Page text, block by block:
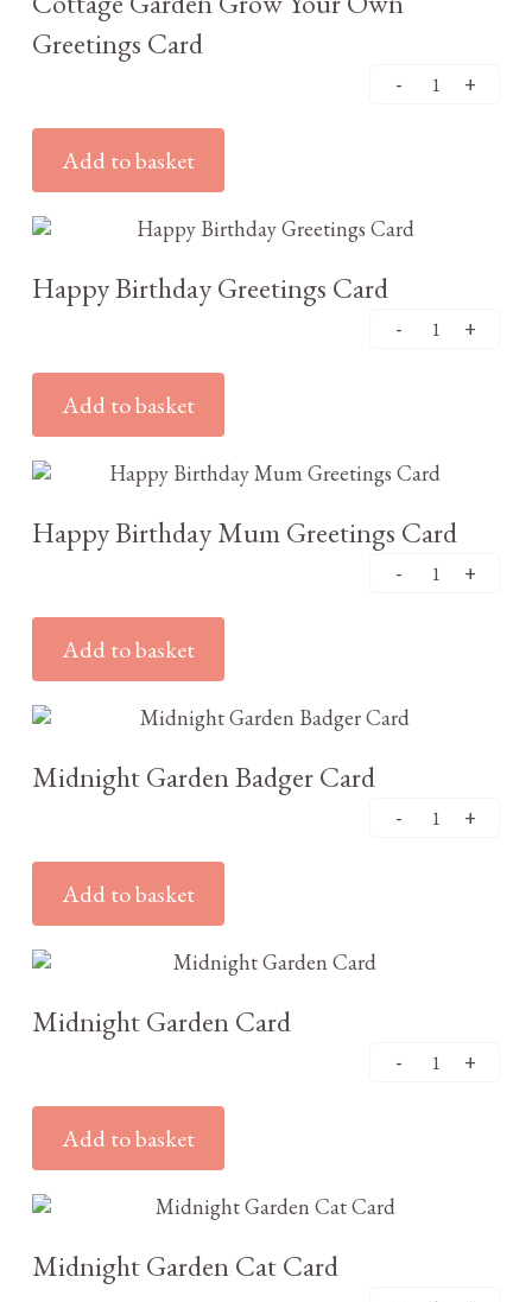
Greetings Card
Add to basket
£3.25
Happy Birthday Greetings Card
Add to basket
3.25
Happy Birthday Mum Greetings Card
Add to basket
£ 2.95
Midnight Garden Badger Card
Add to basket
£ 2.95
Midnight Garden Card
Add to basket
£2.95
Midnight Garden Cat Card